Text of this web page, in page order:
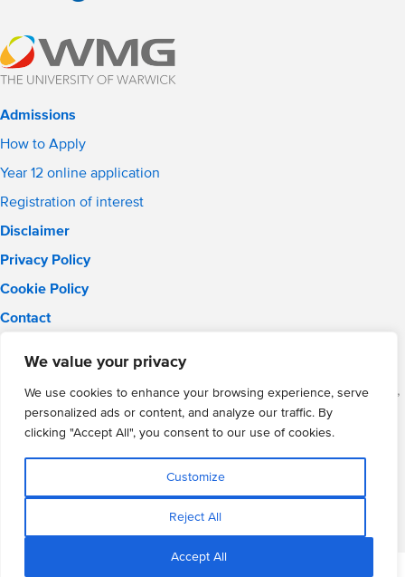
We value your privacy
We use cookies to enhance your browsing experience, serve
personalized ads or content, and analyze our traffic. By
clicking "Accept All", you consent to our use of cookies.
Customize
Reject All
Accept All
Admissions
How to Apply
Year 12 online application
Registration of interest
Disclaimer
Privacy Policy
Cookie Policy
Contact
Phone: 0121 289 3556
WMG Academy for Young Engineers (Solihull), Chelmsley Road,
Solihull, Birmingham, B37 5FD
WMG Academy Trust website
Company Number: 07937014
VAT Registration: GB 208 5055 25